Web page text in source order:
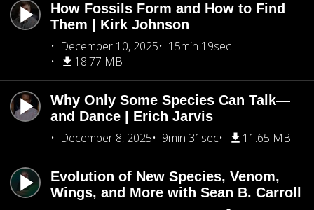
How Fossils Form and How to Find
Them | Kirk Johnson
December 10, 2025
15min 19sec
18.77 MB
Why Only Some Species Can Talk—
and Dance | Erich Jarvis
December 8, 2025
9min 31sec 11.65 MB
Evolution of New Species, Venom,
Wings, and More with Sean B. Carroll